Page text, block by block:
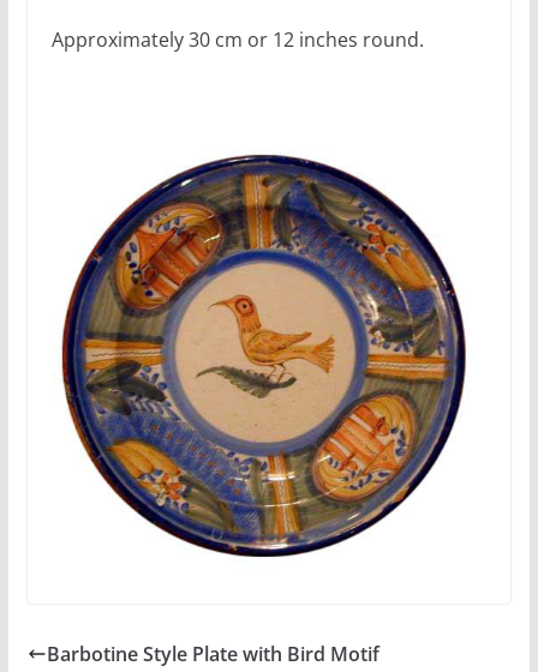
Approximately 30 cm or 12 inches round.
Barbotine Style Plate with Bird Motif